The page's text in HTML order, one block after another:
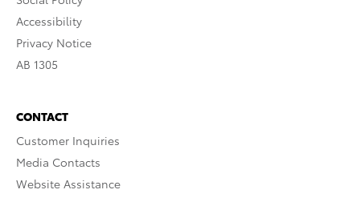
Accessibility
Privacy Notice
AB 1305
CONTACT
Customer Inquiries
Media Contacts
Website Assistance